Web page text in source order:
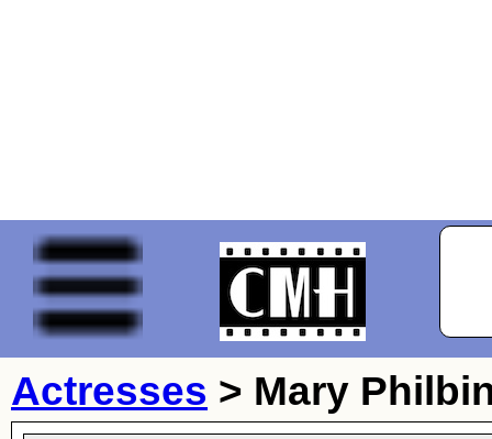
Actresses > Mary